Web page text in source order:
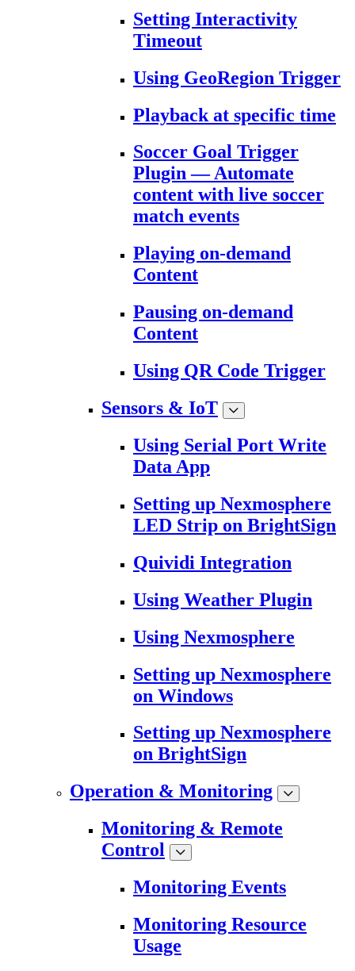
Setting Interactivity
Timeout
Using GeoRegion Trigger
Playback at specific time
Soccer Goal Trigger
Plugin — Automate
content with live soccer
match events
Playing on-demand
Content
Pausing on-demand
Content
Using QR Code Trigger
Sensors & IoT
Using Serial Port Write
Data App
Setting up Nexmosphere
LED Strip on BrightSign
Quividi Integration
Using Weather Plugin
Using Nexmosphere
Setting up Nexmosphere
on Windows
Setting up Nexmosphere
on BrightSign
Operation & Monitoring
Monitoring & Remote
Control
Monitoring Events
Monitoring Resource
Usage